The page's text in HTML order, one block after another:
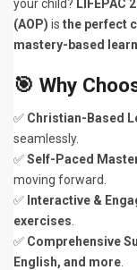
your child? LIFEPAC
(AOP) is the perfect
mastery-based
🎯 Why
✅ Christian-Based
seamlessly.
✅Self-Paced
moving forward.
✅ Interactive &
exercises
✅ Comprehensive
English, and more